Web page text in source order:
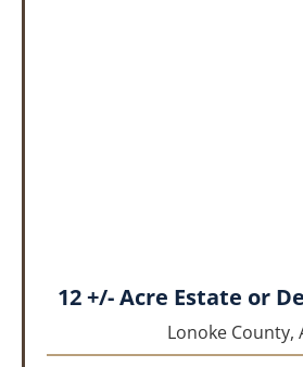
12 +/- Acre Estate or
Lonoke County,